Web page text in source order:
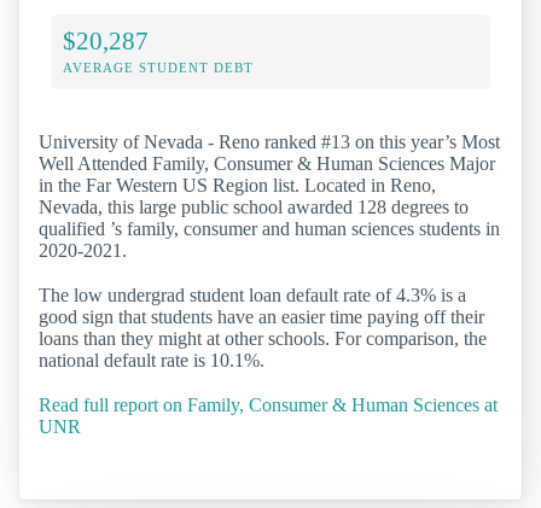
$20,287
AVERAGE STUDENT DEBT
University of Nevada - Reno ranked #13 on this year’s Most
Well Attended Family, Consumer & Human Sciences Major
in the Far Western US Region list. Located in Reno,
Nevada, this large public school awarded 128 degrees to
qualified ’s family, consumer and human sciences students in
2020-2021.
The low undergrad student loan default rate of 4.3% is a
good sign that students have an easier time paying off their
loans than they might at other schools. For comparison, the
national default rate is 10.1%.
Read full report on Family, Consumer & Human Sciences at
UNR